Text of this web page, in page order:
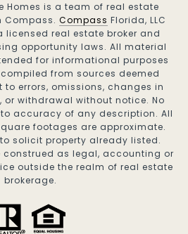
Homes is a team of real estate
Compass. Compass Florida, LLC
real estate broker and
opportunity laws. All material
for informational purposes
from sources deemed
errors, omissions, changes in
or withdrawal without notice. No
accuracy of any description. All
footages are approximate.
solicit property already listed.
construed as legal, accounting or
outside the realm of real estate
brokerage.